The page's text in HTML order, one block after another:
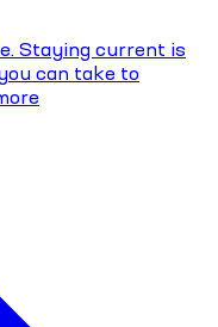
Staying current is
can take to